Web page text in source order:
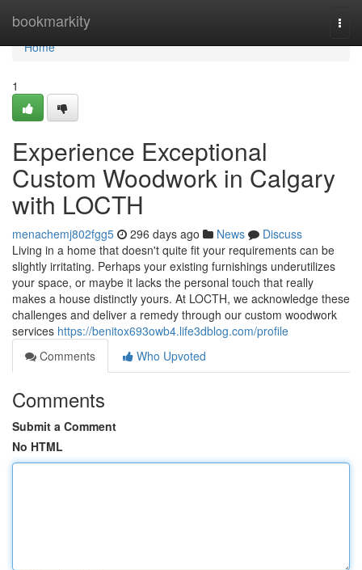
bookmarkity
Home
Home
1
Experience Exceptional
Custom Woodwork in Calgary
with LOCTH
menachemj802fgg5 296 days ago News
Discuss
Living in a home that doesn't quite fit your requirements can be
slightly irritating. Perhaps your existing furnishings underutilizes
your space, or maybe it lacks the personal touch that really
makes a house distinctly yours. At LOCTH, we acknowledge these
challenges and deliver a remedy through our custom woodwork
services https://benitox693owb4.life3dblog.com/profile
Comments
Who Upvoted
Comments
Submit a Comment
No HTML